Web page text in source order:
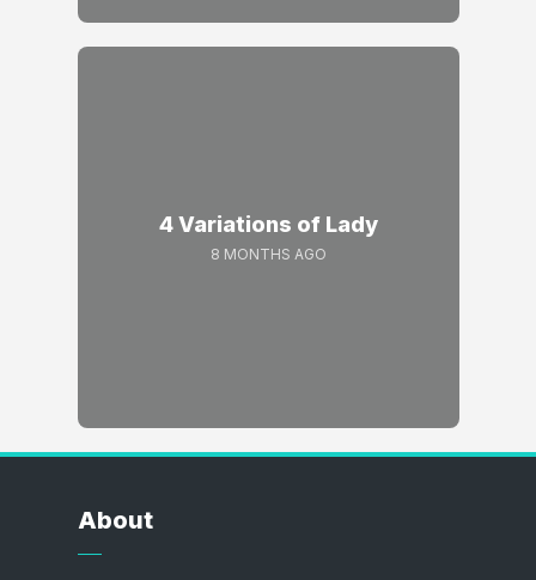
4 Variations of Lady
8 MONTHS AGO
About